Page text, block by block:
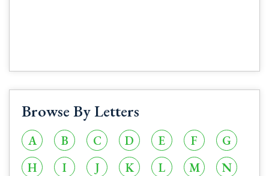
Browse By Letters
A B C D E F
G
H
I J K L M
N